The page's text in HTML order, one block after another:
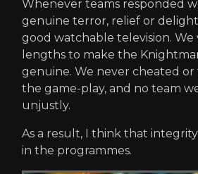
Whenever teams responded
genuine terror, relief or
good watchable television.
lengths to make the
genuine. We never cheated
the game-play, and no team
unjustly.
As a result, I think that
in the programmes.